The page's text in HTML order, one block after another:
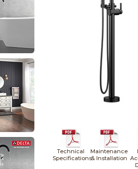
Technical
Specifications
Maintenance
& Installation